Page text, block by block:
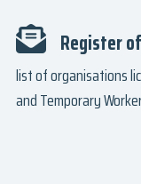
Register
list of organisations
and Temporary